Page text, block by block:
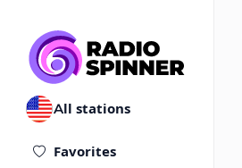
All stations
Favorites